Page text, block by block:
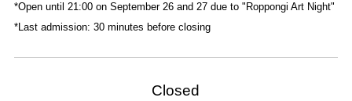
*Open until 21:00 on September 26 and 27 due to "Roppongi Art Night"
*Last admission: 30 minutes before closing
Closed